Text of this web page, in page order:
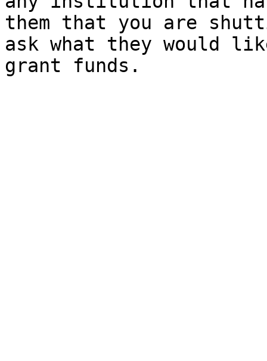
them that you are
ask what they would